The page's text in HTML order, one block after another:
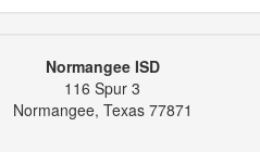
Normangee ISD
116 Spur 3
Normangee, Texas 77871